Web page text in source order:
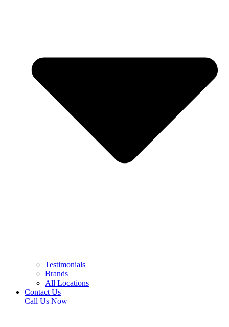
Testimonials
Brands
All Locations
Contact Us
Call Us Now